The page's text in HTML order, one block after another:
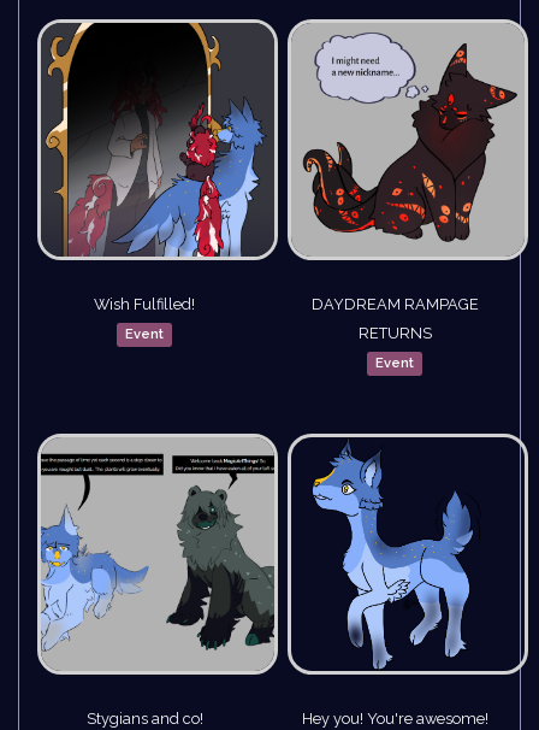
Wish Fulfilled!
Event
DAYDREAM RAMPAGE
RETURNS
Event
Stygians and co! Hey you! You're awesome!